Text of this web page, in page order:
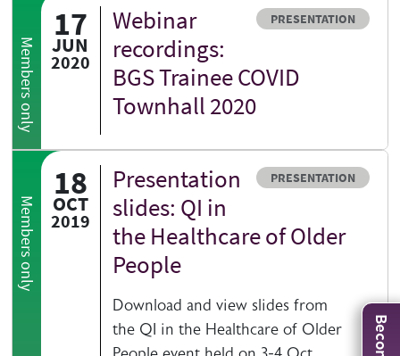
Members only
17
JUN
2020
Resource type
PRESENTATION
Webinar
recordings:
BGS Trainee COVID
Townhall 2020
Members only
18
OCT
2019
Resource type
PRESENTATION
Presentation
slides: QI in
the Healthcare of Older
People
Download and view slides from
the QI in the Healthcare of Older